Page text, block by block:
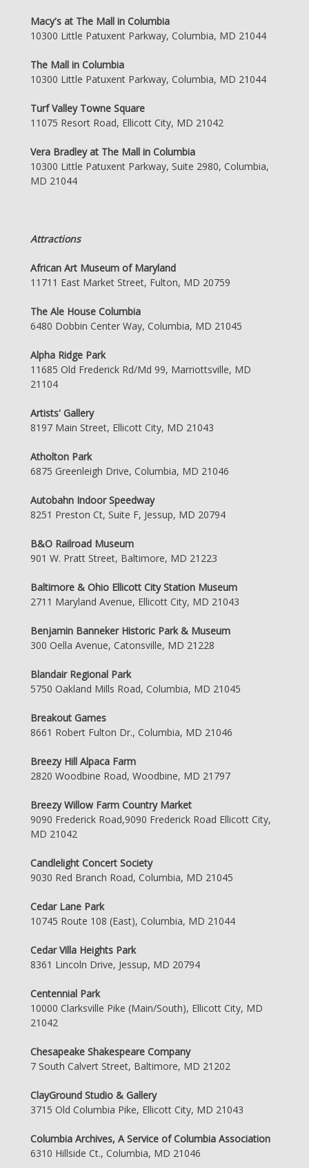
Macy's at The Mall in Columbia
10300 Little Patuxent Parkway, Columbia, MD 21044
The Mall in Columbia
10300 Little Patuxent Parkway, Columbia, MD 21044
Turf Valley Towne Square
11075 Resort Road, Ellicott City, MD 21042
Vera Bradley at The Mall in Columbia
10300 Little Patuxent Parkway, Suite 2980, Columbia,
MD 21044
Attractions
African Art Museum of Maryland
11711 East Market Street, Fulton, MD 20759
The Ale House Columbia
6480 Dobbin Center Way, Columbia, MD 21045
Alpha Ridge Park
11685 Old Frederick Rd/Md 99, Marriottsville, MD
21104
Artists' Gallery
8197 Main Street, Ellicott City, MD 21043
Atholton Park
6875 Greenleigh Drive, Columbia, MD 21046
Autobahn Indoor Speedway
8251 Preston Ct, Suite F, Jessup, MD 20794
B&O Railroad Museum
901 W. Pratt Street, Baltimore, MD 21223
Baltimore & Ohio Ellicott City Station Museum
2711 Maryland Avenue, Ellicott City, MD 21043
Benjamin Banneker Historic Park & Museum
300 Oella Avenue, Catonsville, MD 21228
Blandair Regional Park
5750 Oakland Mills Road, Columbia, MD 21045
Breakout Games
8661 Robert Fulton Dr., Columbia, MD 21046
Breezy Hill Alpaca Farm
2820 Woodbine Road, Woodbine, MD 21797
Breezy Willow Farm Country Market
9090 Frederick Road,9090 Frederick Road Ellicott City,
MD 21042
Candlelight Concert Society
9030 Red Branch Road, Columbia, MD 21045
Cedar Lane Park
10745 Route 108 (East), Columbia, MD 21044
Cedar Villa Heights Park
8361 Lincoln Drive, Jessup, MD 20794
Centennial Park
10000 Clarksville Pike (Main/South), Ellicott City, MD
21042
Chesapeake Shakespeare Company
7 South Calvert Street, Baltimore, MD 21202
ClayGround Studio & Gallery
3715 Old Columbia Pike, Ellicott City, MD 21043
Columbia Archives, A Service of Columbia Association
6310 Hillside Ct., Columbia, MD 21046